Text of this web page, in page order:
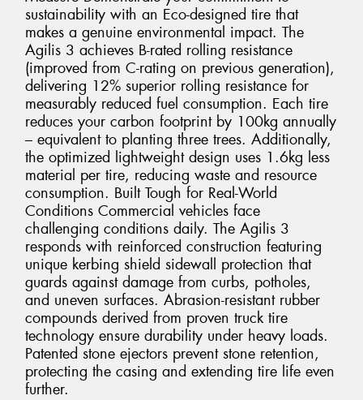
sustainability with an Eco-designed tire that
makes a genuine environmental impact. The
Agilis 3 achieves B-rated rolling resistance
(improved from C-rating on previous generation),
delivering 12% superior rolling resistance for
measurably reduced fuel consumption. Each tire
reduces your carbon footprint by 100kg annually
– equivalent to planting three trees. Additionally,
the optimized lightweight design uses 1.6kg less
material per tire, reducing waste and resource
consumption. Built Tough for Real-World
Conditions Commercial vehicles face
challenging conditions daily. The Agilis 3
responds with reinforced construction featuring
unique kerbing shield sidewall protection that
guards against damage from curbs, potholes,
and uneven surfaces. Abrasion-resistant rubber
compounds derived from proven truck tire
technology ensure durability under heavy loads.
Patented stone ejectors prevent stone retention,
protecting the casing and extending tire life even
further.